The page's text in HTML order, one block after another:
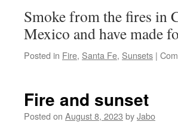
Smoke from the fires in
Mexico and have made
Posted in Fire, Santa Fe, Sunsets |
Fire and sunset
Posted on August 8, 2023 byJabo